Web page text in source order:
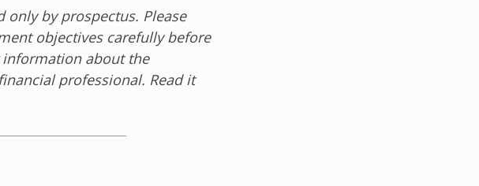
only by prospectus. Please
objectives carefully before
about the
professional. Read it